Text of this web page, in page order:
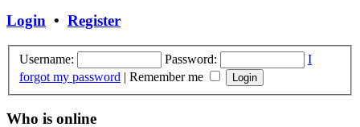
Login • Register
Username: Password:
I
forgot my password | Remember me
Who is online